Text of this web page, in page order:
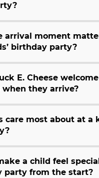
arrival moment
birthday party?
E. Cheese welcome
they arrive?
care most about at a
a child feel
party from the start?